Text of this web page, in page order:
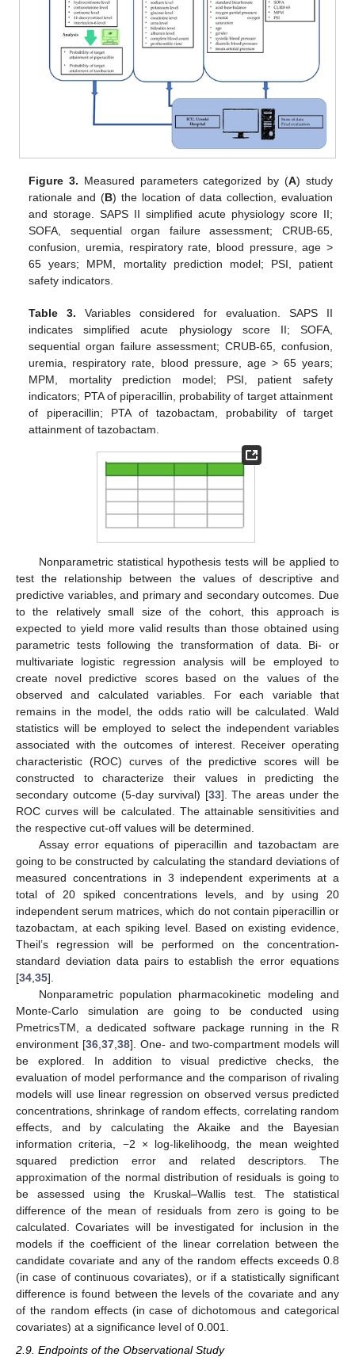
Figure 3. Measured parameters categorized by (A) study
rationale and (B) the location of data collection, evaluation
and storage. SAPS II simplified acute physiology score II;
SOFA, sequential organ failure assessment; CRUB-65,
confusion, uremia, respiratory rate, blood pressure, age >
65 years; MPM, mortality prediction model; PSI, patient
safety indicators.
Table 3. Variables considered for evaluation. SAPS II
indicates simplified acute physiology score II; SOFA,
sequential organ failure assessment; CRUB-65, confusion,
uremia, respiratory rate, blood pressure, age > 65 years;
MPM, mortality prediction model; PSI, patient safety
indicators; PTA of piperacillin, probability of target attainment
of piperacillin; PTA of tazobactam, probability of target
attainment of tazobactam.
Nonparametric statistical hypothesis tests will be applied to
test the relationship between the values of descriptive and
predictive variables, and primary and secondary outcomes. Due
to the relatively small size of the cohort, this approach is
expected to yield more valid results than those obtained using
parametric tests following the transformation of data. Bi- or
multivariate logistic regression analysis will be employed to
create novel predictive scores based on the values of the
observed and calculated variables. For each variable that
remains in the model, the odds ratio will be calculated. Wald
statistics will be employed to select the independent variables
associated with the outcomes of interest. Receiver operating
characteristic (ROC) curves of the predictive scores will be
constructed to characterize their values in predicting the
secondary outcome (5-day survival) [33]. The areas under the
ROC curves will be calculated. The attainable sensitivities and
the respective cut-off values will be determined.
Assay error equations of piperacillin and tazobactam are
going to be constructed by calculating the standard deviations of
measured concentrations in 3 independent experiments at a
total of 20 spiked concentrations levels, and by using 20
independent serum matrices, which do not contain piperacillin or
tazobactam, at each spiking level. Based on existing evidence,
Theil’s regression will be performed on the concentration-
standard deviation data pairs to establish the error equations
[34,35].
Nonparametric population pharmacokinetic modeling and
Monte-Carlo simulation are going to be conducted using
PmetricsTM, a dedicated software package running in the R
environment [36,37,38]. One- and two-compartment models will
be explored. In addition to visual predictive checks, the
evaluation of model performance and the comparison of rivaling
models will use linear regression on observed versus predicted
concentrations, shrinkage of random effects, correlating random
effects, and by calculating the Akaike and the Bayesian
information criteria, −2 × log-likelihoodg, the mean weighted
squared prediction error and related descriptors. The
approximation of the normal distribution of residuals is going to
be assessed using the Kruskal–Wallis test. The statistical
difference of the mean of residuals from zero is going to be
calculated. Covariates will be investigated for inclusion in the
models if the coefficient of the linear correlation between the
candidate covariate and any of the random effects exceeds 0.8
(in case of continuous covariates), or if a statistically significant
difference is found between the levels of the covariate and any
of the random effects (in case of dichotomous and categorical
covariates) at a significance level of 0.001.
2.9. Endpoints of the Observational Study
11. May
12. May
13. May
14. May
15. May
16. May
17. May
18. May
19. May
21. May
22. May
23. May
24. May
25. May
26. May
27. May
28. May
29. May
31. May
1. Jun
2. Jun
3. Jun
4. Jun
5. Jun
6. Jun
7. Jun
8. Jun
10. Jun
11. Jun
12. Jun
13. Jun
14. Jun
15. Jun
16. Jun
17. Jun
18. Jun
20. Jun
21. Jun
22. Jun
23. Jun
24. Jun
25. Jun
26. Jun
27. Jun
28. Jun
30. Jun
1. Jul
2. Jul
3. Jul
4. Jul
5. Jul
6. Jul
7. Jul
8. Jul
10. Jul
11. Jul
12. Jul
13. Jul
14. Jul
15. Jul
16. Jul
17. Jul
18. Jul
20. Jul
21. Jul
22. Jul
23. Jul
24. Jul
25. Jul
26. Jul
27. Jul
28. Jul
30. Jul
31. Jul
1. Aug
2. Aug
3. Aug
4. Aug
5. Aug
6. Aug
7. Aug